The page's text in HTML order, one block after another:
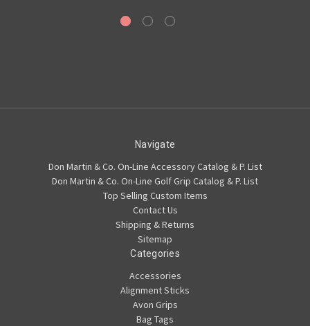
Navigate
Don Martin & Co. On-Line Accessory Catalog & P. List
Don Martin & Co. On-Line Golf Grip Catalog & P. List
Top Selling Custom Items
Contact Us
Shipping & Returns
Sitemap
Categories
Accessories
Alignment Sticks
Avon Grips
Bag Tags